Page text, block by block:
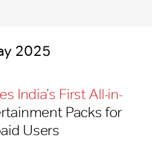
2025
India’s First All-in-
Packs for
Users